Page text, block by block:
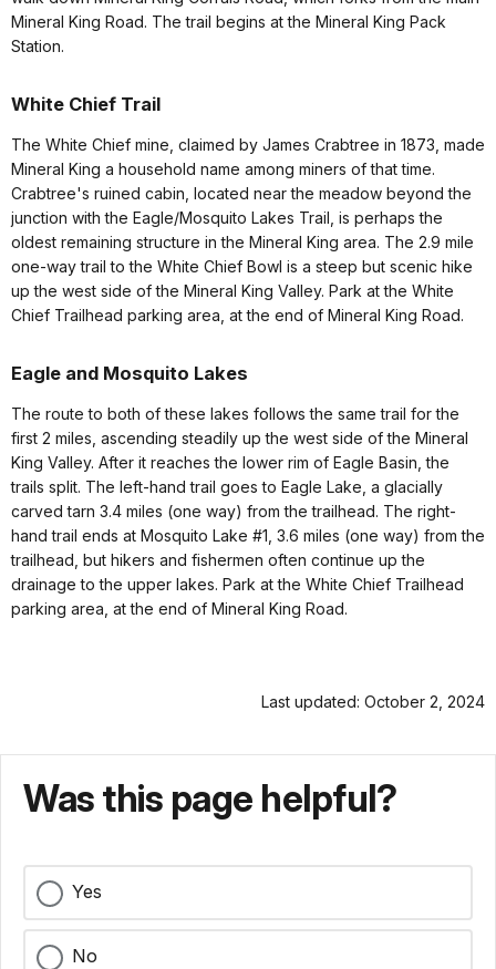
Mineral King Road. The trail begins at the Mineral King Pack
Station.
White Chief Trail
The White Chief mine, claimed by James Crabtree in 1873, made
Mineral King a household name among miners of that time.
Crabtree's ruined cabin, located near the meadow beyond the
junction with the Eagle/Mosquito Lakes Trail, is perhaps the
oldest remaining structure in the Mineral King area. The 2.9 mile
one-way trail to the White Chief Bowl is a steep but scenic hike
up the west side of the Mineral King Valley. Park at the White
Chief Trailhead parking area, at the end of Mineral King Road.
Eagle and Mosquito Lakes
The route to both of these lakes follows the same trail for the
first 2 miles, ascending steadily up the west side of the Mineral
King Valley. After it reaches the lower rim of Eagle Basin, the
trails split. The left-hand trail goes to Eagle Lake, a glacially
carved tarn 3.4 miles (one way) from the trailhead. The right-
hand trail ends at Mosquito Lake #1, 3.6 miles (one way) from the
trailhead, but hikers and fishermen often continue up the
drainage to the upper lakes. Park at the White Chief Trailhead
parking area, at the end of Mineral King Road.
Last updated: October 2, 2024
Was this page helpful?
Yes
No